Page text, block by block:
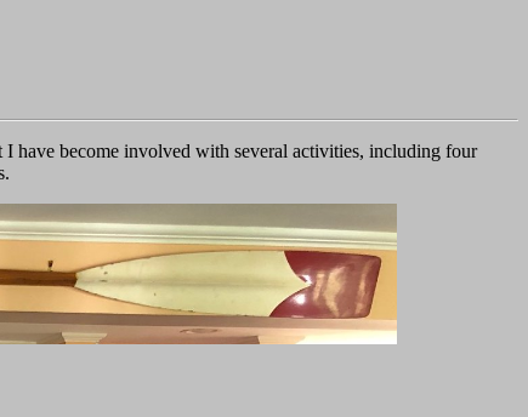
I have become involved with several activities, including four